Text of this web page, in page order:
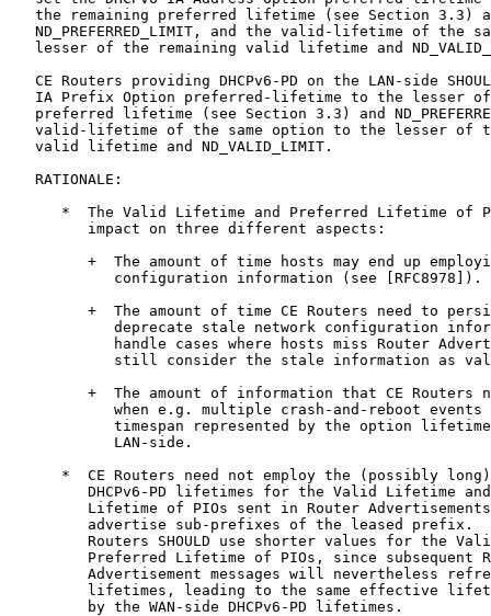
the remaining preferred lifetime (see Section 3.3)
ND_PREFERRED_LIMIT, and the valid-lifetime of the
lesser of the remaining valid lifetime and
CE Routers providing DHCPv6-PD on the LAN-side
IA Prefix Option preferred-lifetime to the lesser
preferred lifetime (see Section 3.3) and
valid-lifetime of the same option to the lesser of
   valid lifetime and ND_VALID_LIMIT.
   RATIONALE:
*  The Valid Lifetime and Preferred Lifetime of
         impact on three different aspects:
+  The amount of time hosts may end up
            configuration information (see [RFC8978]).
+  The amount of time CE Routers need to
deprecate stale network configuration
handle cases where hosts miss Router
still consider the stale information as
+  The amount of information that CE Routers
when e.g. multiple crash-and-reboot events
timespan represented by the option
            LAN-side.
*  CE Routers need not employ the (possibly
DHCPv6-PD lifetimes for the Valid Lifetime
Lifetime of PIOs sent in Router
advertise sub-prefixes of the leased prefix.
Routers SHOULD use shorter values for the
Preferred Lifetime of PIOs, since subsequent
Advertisement messages will nevertheless
lifetimes, leading to the same effective
         by the WAN-side DHCPv6-PD lifetimes.